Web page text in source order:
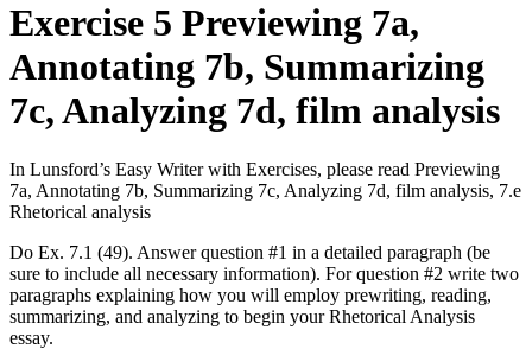
Exercise 5 Previewing 7a,
Annotating 7b, Summarizing
7c, Analyzing 7d, film analysis
In Lunsford’s Easy Writer with Exercises, please read Previewing
7a, Annotating 7b, Summarizing 7c, Analyzing 7d, film analysis, 7.e
Rhetorical analysis
Do Ex. 7.1 (49). Answer question #1 in a detailed paragraph (be
sure to include all necessary information). For question #2 write two
paragraphs explaining how you will employ prewriting, reading,
summarizing, and analyzing to begin your Rhetorical Analysis
essay.